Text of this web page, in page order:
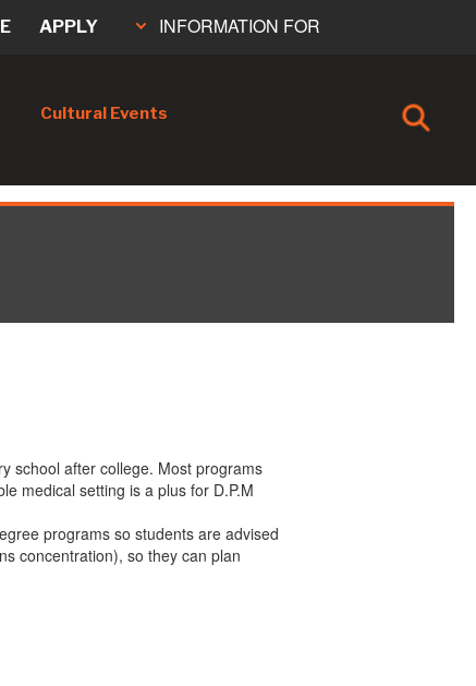
Cultural Events
APPLY INFORMATION FOR
school after college. Most programs
medical setting is a plus for D.P.M
programs so students are advised
concentration), so they can plan